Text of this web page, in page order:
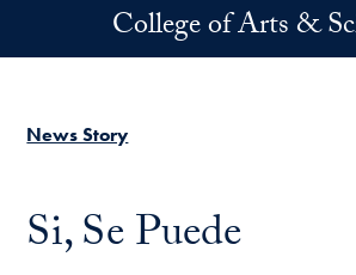
Skip to main contentCollege of Arts &
News Story
Si, Se Puede